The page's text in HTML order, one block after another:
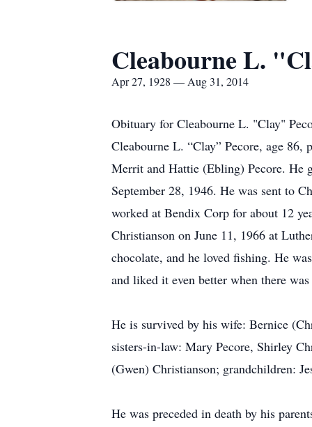
Cleabourne L.
Apr 27, 1928 — Aug 31, 2014
Obituary for Cleabourne L. "Clay"
Cleabourne L. “Clay” Pecore, age
Merrit and Hattie (Ebling) Pecore. He
September 28, 1946. He was sent to
worked at Bendix Corp for about 12
Christianson on June 11, 1966 at
chocolate, and he loved fishing. He
and liked it even better when there
He is survived by his wife: Bernice
sisters-in-law: Mary Pecore, Shirley
(Gwen) Christianson; grandchildren:
He was preceded in death by his